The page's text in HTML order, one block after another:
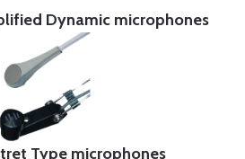
Dynamic microphones
Type microphones